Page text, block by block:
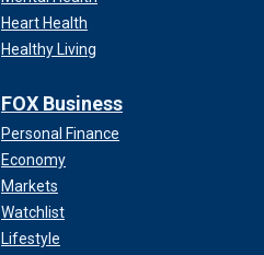
Heart Health
Healthy Living
FOX Business
Personal Finance
Economy
Markets
Watchlist
Lifestyle